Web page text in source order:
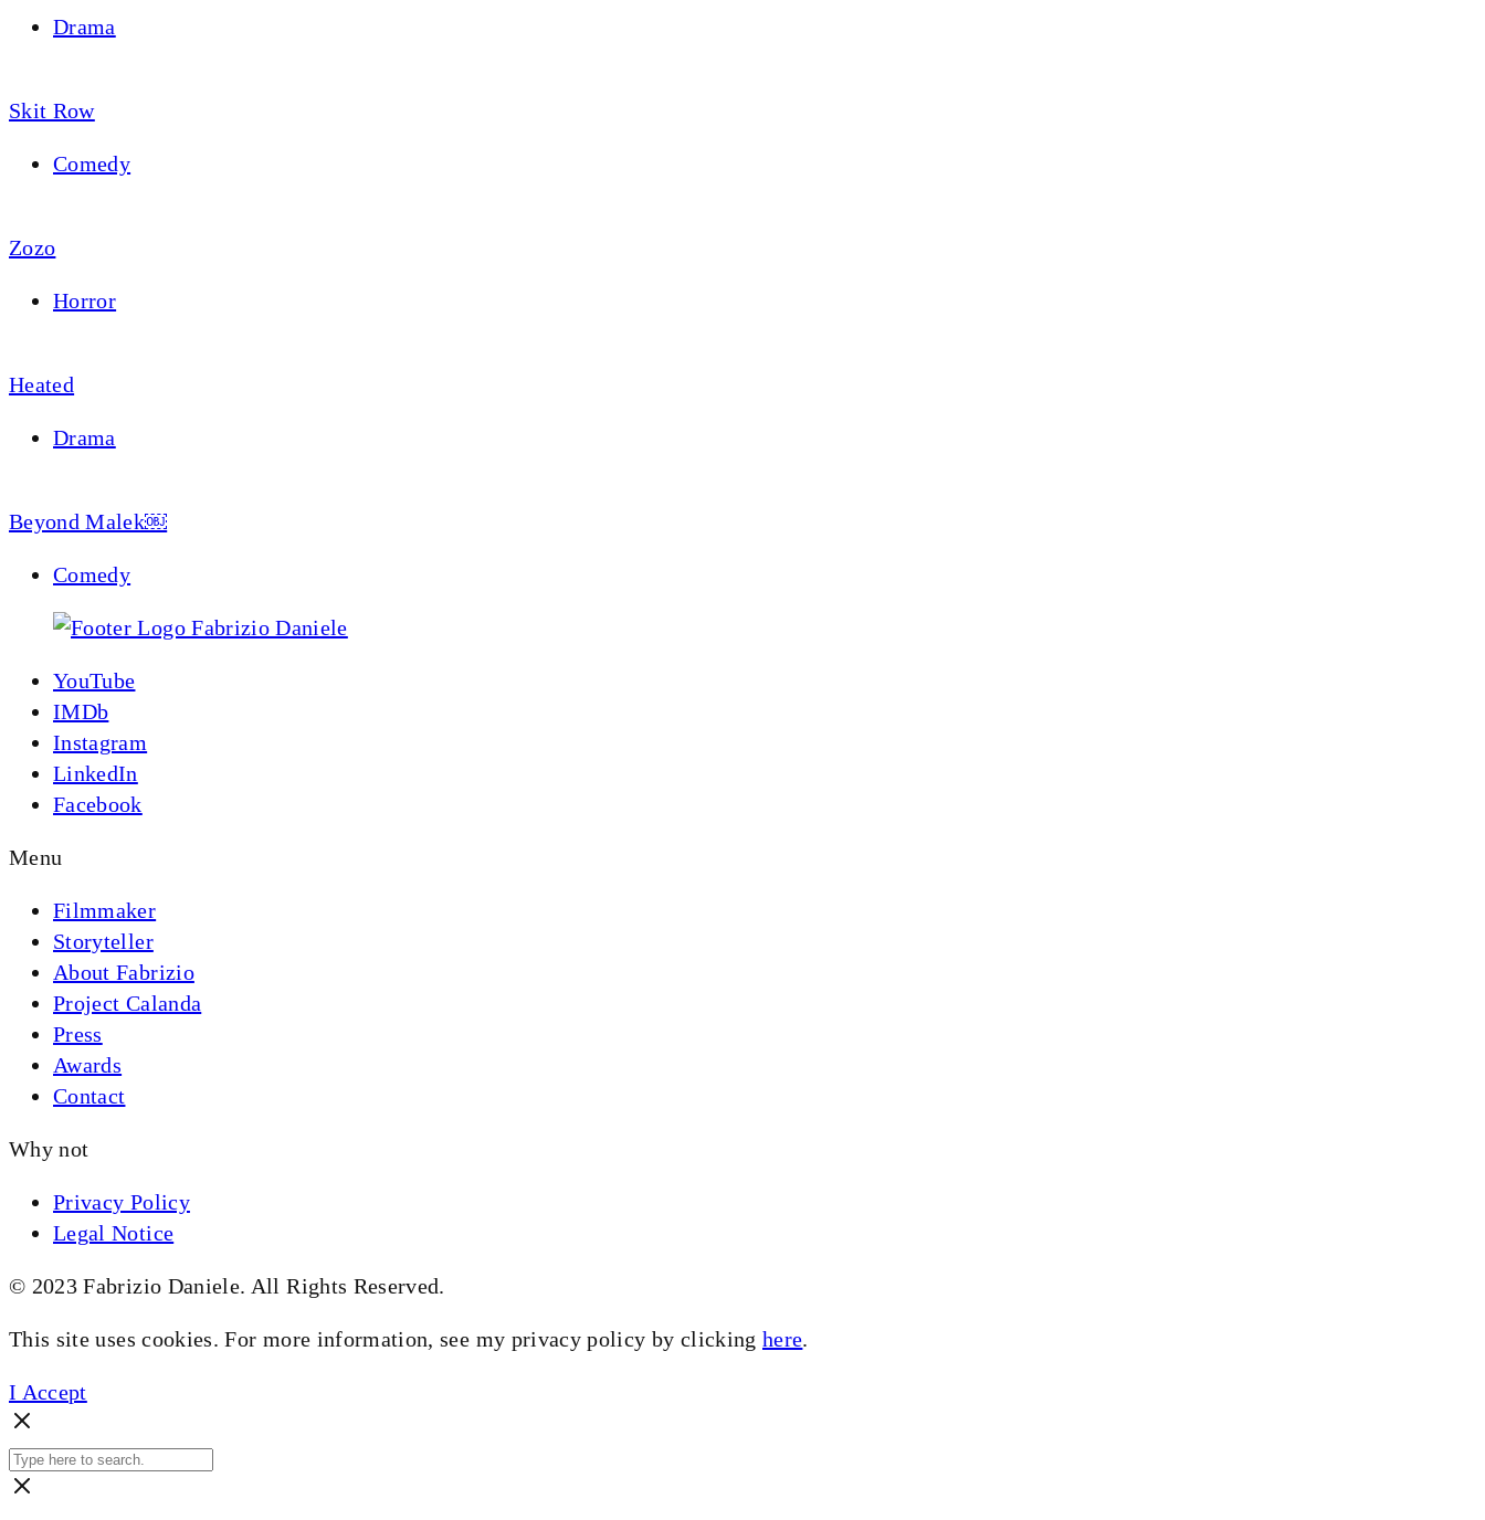
Drama
Skit Row
Comedy
Zozo
Horror
Heated
Drama
Beyond Malek￼
Comedy
YouTube
IMDb
Instagram
LinkedIn
Facebook
Menu
Filmmaker
Storyteller
About Fabrizio
Project Calanda
Press
Awards
Contact
Why not
Privacy Policy
Legal Notice
© 2023 Fabrizio Daniele. All Rights Reserved.
This site uses cookies. For more information, see my privacy policy by clicking here.
I Accept